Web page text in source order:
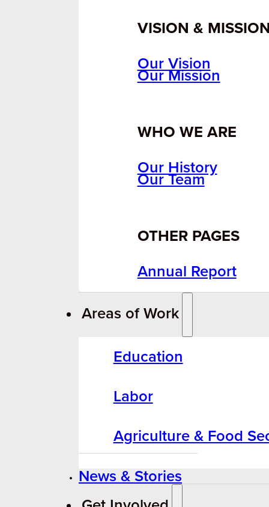
VISION &
Our Vision
Our Mission
WHO WE ARE
Our History
Our Team
OTHER PAGES
Annual Report
Areas of Work
Education
Labor
Agriculture & Food
News & Stories